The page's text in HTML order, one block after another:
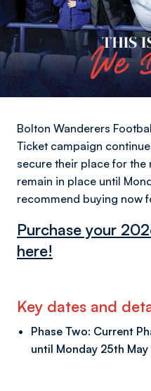
Bolton Wanderers
Ticket campaign
secure their place for the
remain in place until
recommend buying
Purchase your
here!
Key dates and
Phase Two: Current
until Monday 25th May